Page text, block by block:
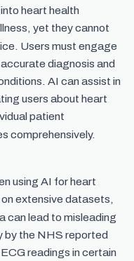
heart health
yet they cannot
Users must engage
diagnosis and
AI can assist in
users about heart
patient
comprehensively.
using AI for heart
extensive datasets,
can lead to misleading
by the NHS reported
readings in certain